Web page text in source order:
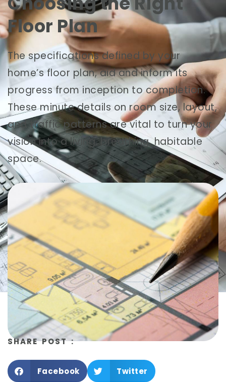
Floor Plan
The specifications defined by your
home’s floor plan, aid and inform its
progress from inception to completion.
These minute details on room size, layout,
and traffic patterns are vital to turn your
vision into a living, breathing, habitable
space.
SHARE POST :
Facebook Twitter